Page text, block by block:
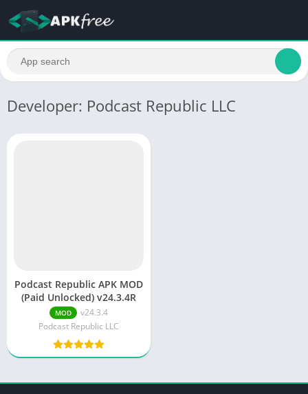
Developer: Podcast Republic LLC
Podcast Republic APK MOD
(Paid Unlocked) v24.3.4R
MOD
v24.3.4
Podcast Republic LLC